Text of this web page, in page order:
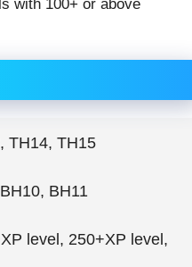
with 100+ or above
TH14, TH15
BH11
level, 250+XP level,